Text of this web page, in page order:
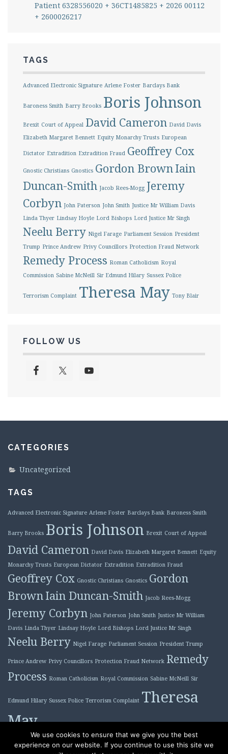
Patient 6328556020 + 36CT1485825 + 2026 00112
+ 2600026217
TAGS
Advanced Electronic Signature Arlene Foster Barclays Bank
Baroness Smith Barry Brooks Boris Johnson
Brexit Court of Appeal David Cameron David Davis
Elizabeth Margaret Bennett Equity Monarchy Trusts European
Dictator Extradition Extradition Fraud Geoffrey Cox
Gnostic Christians Gnostics Gordon BrownIain
Duncan-Smith Jacob Rees-Mogg Jeremy
Corbyn John Paterson John Smith Justice Mr William Davis
Linda Thyer Lindsay Hoyle Lord Bishops Lord Justice Mr Singh
Neelu Berry Nigel Farage Parliament Session President
Trump Prince Andrew Privy Councillors Protection Fraud Network
Remedy Process Roman Catholicism Royal
Commission Sabine McNeill Sir Edmund Hilary Sussex Police
Terrorism Complaint Theresa May Tony Blair
FOLLOW US
CATEGORIES
Uncategorized
TAGS
Advanced Electronic Signature Arlene Foster Barclays Bank Baroness Smith
Barry Brooks Boris Johnson Brexit Court of Appeal
David Cameron David Davis Elizabeth Margaret Bennett Equity
Monarchy Trusts European Dictator Extradition Extradition Fraud
Geoffrey Cox Gnostic Christians Gnostics Gordon
BrownIain Duncan-Smith Jacob Rees-Mogg
Jeremy Corbyn John Paterson John Smith Justice Mr William
Davis Linda Thyer Lindsay Hoyle Lord Bishops Lord Justice Mr Singh
Neelu Berry Nigel Farage Parliament Session President Trump
Prince Andrew Privy Councillors Protection Fraud Network Remedy
Process Roman Catholicism Royal Commission Sabine McNeill Sir
Edmund Hilary Sussex Police Terrorism Complaint Theresa
May Tony Blair
We use cookies to ensure that we give you the best
experience on our website. If you continue to use this site we